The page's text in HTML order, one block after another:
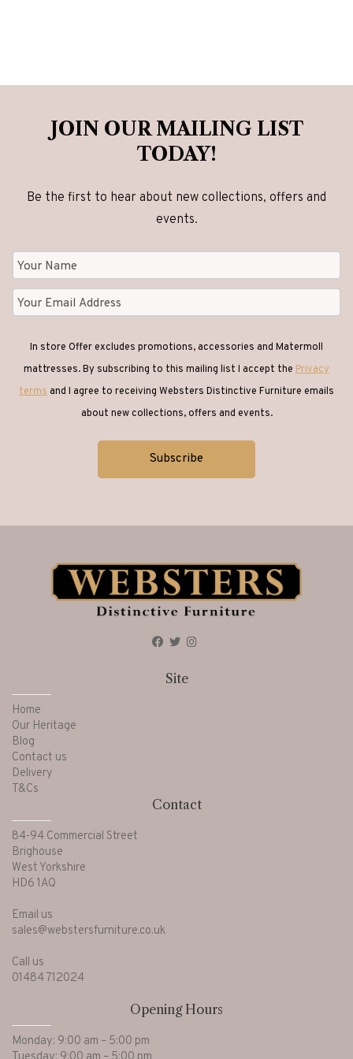
JOIN OUR MAILING LIST
TODAY!
Be the first to hear about new collections, offers and
events.
In store Offer excludes promotions, accessories and Matermoll
mattresses. By subscribing to this mailing list I accept the Privacy
terms and I agree to receiving Websters Distinctive Furniture emails
about new collections, offers and events.
Site
Home
Our Heritage
Blog
Contact us
Delivery
T&Cs
Contact
84-94 Commercial Street
Brighouse
West Yorkshire
HD6 1AQ
Email us
sales@webstersfurniture.co.uk
Call us
01484 712024
Opening Hours
Monday: 9:00 am – 5:00 pm